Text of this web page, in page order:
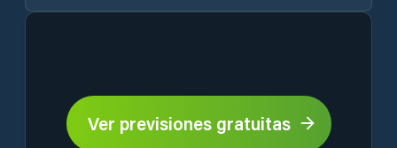
Ver previsiones gratuitas